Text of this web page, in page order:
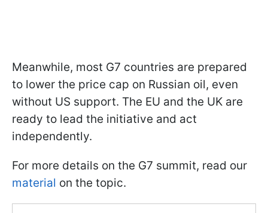
Meanwhile, most G7 countries are prepared
to lower the price cap on Russian oil, even
without US support. The EU and the UK are
ready to lead the initiative and act
independently.
For more details on the G7 summit, read our
material on the topic.